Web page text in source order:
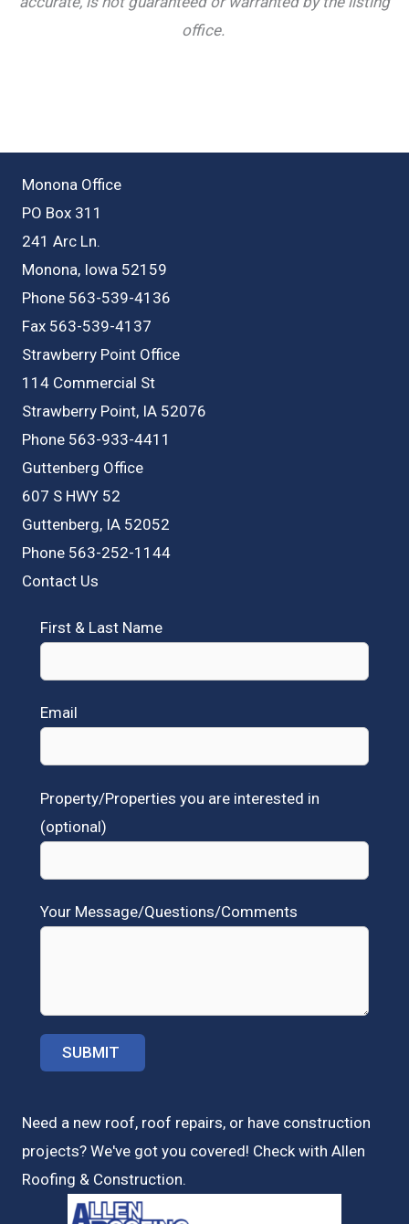
office.
Monona Office
PO Box 311
241 Arc Ln.
Monona, Iowa 52159
Phone 563-539-4136
Fax 563-539-4137
Strawberry Point Office
114 Commercial St
Strawberry Point, IA 52076
Phone 563-933-4411
Guttenberg Office
607 S HWY 52
Guttenberg, IA 52052
Phone 563-252-1144
Contact Us
First & Last Name
Email
Property/Properties you are interested in
(optional)
Your Message/Questions/Comments
Need a new roof, roof repairs, or have construction
projects? We've got you covered! Check with Allen
Roofing & Construction.